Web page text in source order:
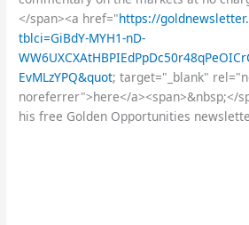
</span><a href="https://
tblci=GiBdY-MYH1-nD-
EvMLzYPQ&quot; target="_blank"
noreferrer">here</a><span>&nbsp;</
his free Golden Opportunities